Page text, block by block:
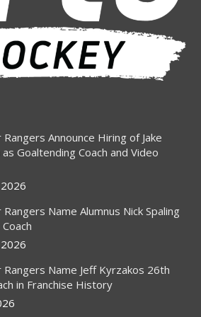
window
Announce Hiring of Jake
Goaltending Coach and Video
Name Alumnus Nick Spaling
Rangers Name Jeff Kyrzakos 26th
in Franchise History